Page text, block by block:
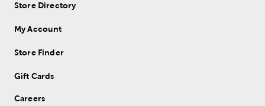
Store Directory
My Account
Store Finder
Gift Cards
Careers